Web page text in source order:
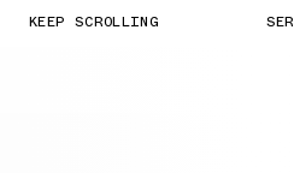
KEEP SCROLLING